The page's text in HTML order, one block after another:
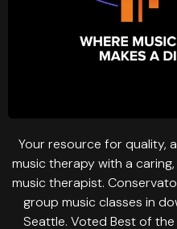
Your resource for quality,
music therapy with a
music therapist.
group music classes in
Seattle. Voted Best of the